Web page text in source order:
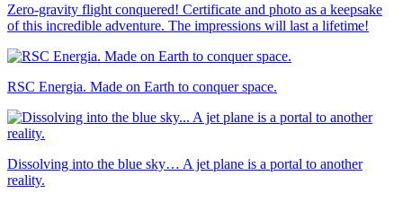
Zero-gravity flight conquered! Certificate and photo as a keepsake
of this incredible adventure. The impressions will last a lifetime!
RSC Energia. Made on Earth to conquer space.
Dissolving into the blue sky… A jet plane is a portal to another
reality.